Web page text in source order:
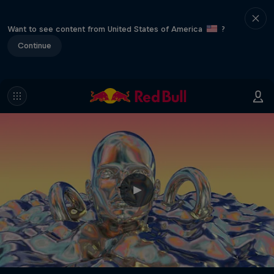
Want to see content from United States of America
?
Continue